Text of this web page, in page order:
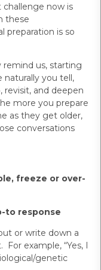
challenge now is
these
preparation is so
us, starting
naturally you tell,
revisit, and deepen
more you prepare
as they get older,
conversations
freeze or over-
to response
or write down a
example, “Yes, I
genetic